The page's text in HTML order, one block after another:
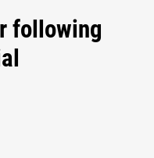
following